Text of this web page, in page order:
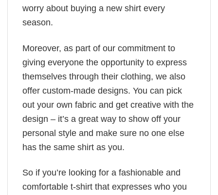
worry about buying a new shirt every
season.
Moreover, as part of our commitment to
giving everyone the opportunity to express
themselves through their clothing, we also
offer custom-made designs. You can pick
out your own fabric and get creative with the
design – it’s a great way to show off your
personal style and make sure no one else
has the same shirt as you.
So if you’re looking for a fashionable and
comfortable t-shirt that expresses who you